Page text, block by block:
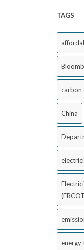
TAGS
carbon
China
energy